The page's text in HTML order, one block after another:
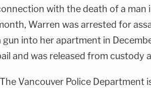
with the death of a man
Warren was arrested for
gun into her apartment in
and was released from custody
Vancouver Police Department